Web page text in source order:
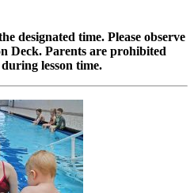
designated time. Please observe
Deck. Parents are prohibited
lesson time.